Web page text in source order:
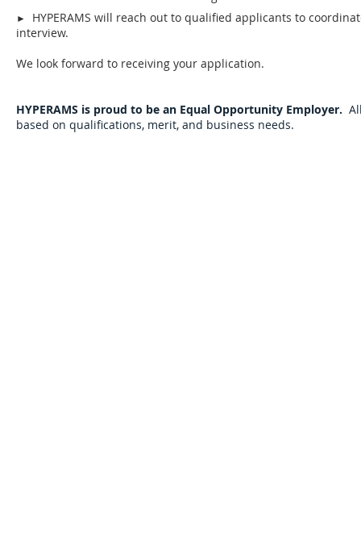
►
HYPERAMS will reach out to qualified applicants to
interview.
We look forward to receiving your application.
HYPERAMS is proud to be an Equal Opportunity Employer.
based on qualifications, merit, and business needs.